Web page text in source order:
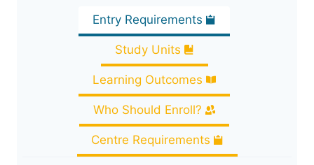
Entry Requirements
Study Units
Learning Outcomes
Who Should Enroll?
Centre Requirements